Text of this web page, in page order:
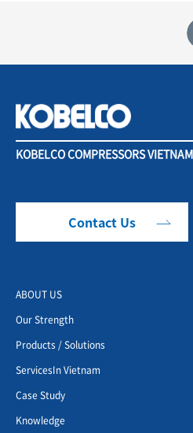
KOBELCO COMPRESSORS
Contact Us
ABOUT US
Our Strength
Products / Solutions
ServicesIn Vietnam
Case Study
Knowledge